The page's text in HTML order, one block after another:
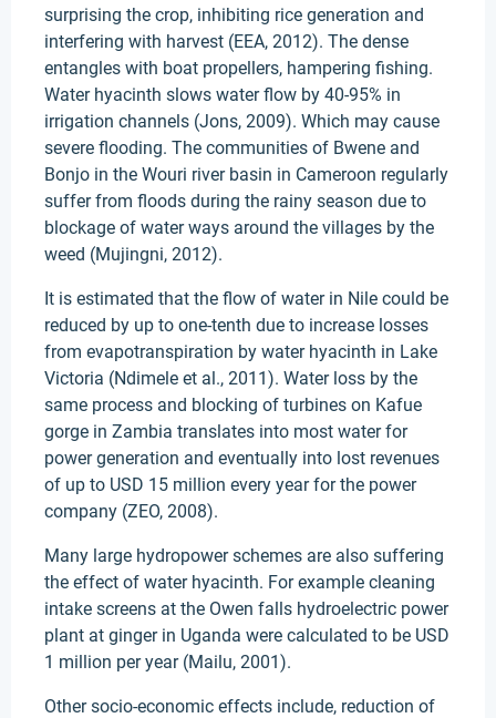
surprising the crop, inhibiting rice generation and
interfering with harvest (EEA, 2012). The dense
entangles with boat propellers, hampering fishing.
Water hyacinth slows water flow by 40-95% in
irrigation channels (Jons, 2009). Which may cause
severe flooding. The communities of Bwene and
Bonjo in the Wouri river basin in Cameroon regularly
suffer from floods during the rainy season due to
blockage of water ways around the villages by the
weed (Mujingni, 2012).
It is estimated that the flow of water in Nile could be
reduced by up to one-tenth due to increase losses
from evapotranspiration by water hyacinth in Lake
Victoria (Ndimele et al., 2011). Water loss by the
same process and blocking of turbines on Kafue
gorge in Zambia translates into most water for
power generation and eventually into lost revenues
of up to USD 15 million every year for the power
company (ZEO, 2008).
Many large hydropower schemes are also suffering
the effect of water hyacinth. For example cleaning
intake screens at the Owen falls hydroelectric power
plant at ginger in Uganda were calculated to be USD
1 million per year (Mailu, 2001).
Other socio-economic effects include, reduction of